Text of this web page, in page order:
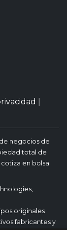
negocios de
total de
en bolsa
originales
fabricantes y